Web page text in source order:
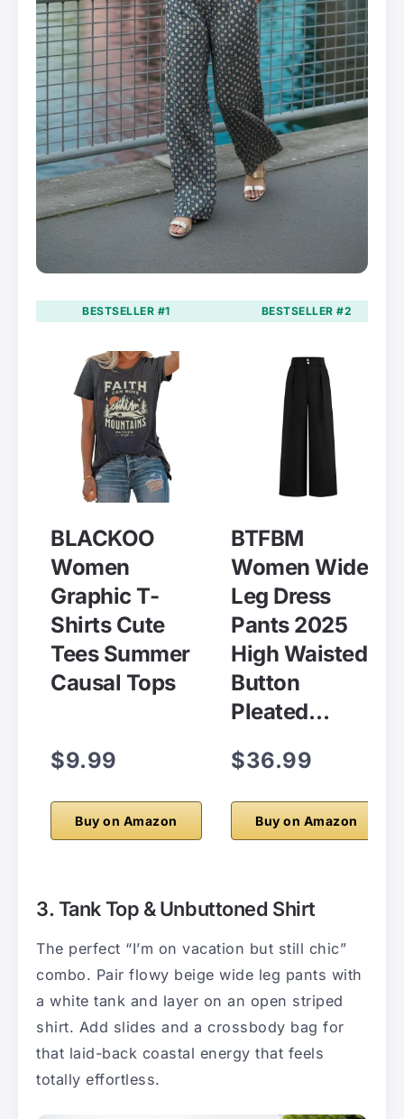
BESTSELLER #1
BLACKOO
Women
Graphic T-
Shirts Cute
Tees Summer
Causal Tops
$9.99
Buy on Amazon
BESTSELLER #2
BTFBM
Women Wide
Leg Dress
Pants 2025
High Waisted
Button
Pleated…
$36.99
Buy on Amazon
3. Tank Top & Unbuttoned Shirt
The perfect “I’m on vacation but still chic”
combo. Pair flowy beige wide leg pants with
a white tank and layer on an open striped
shirt. Add slides and a crossbody bag for
that laid-back coastal energy that feels
totally effortless.